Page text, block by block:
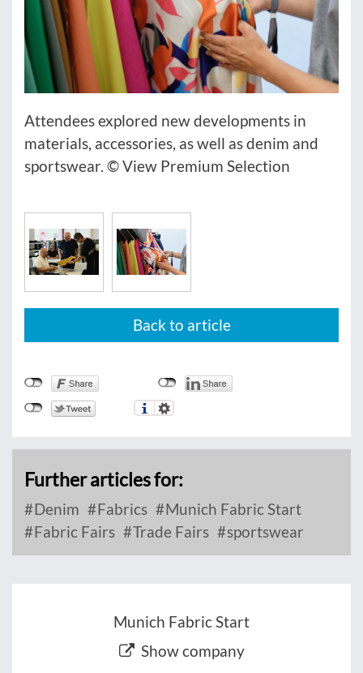
Attendees explored new developments in
materials, accessories, as well as denim and
sportswear. © View Premium Selection
Back to article
Further articles for:
Denim Fabrics
Munich Fabric Start
Fabric Fairs
Trade Fairs sportswear
Munich Fabric Start
Show company